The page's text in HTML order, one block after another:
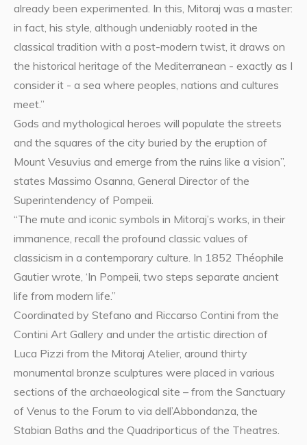
already been experimented. In this, Mitoraj was a master:
in fact, his style, although undeniably rooted in the
classical tradition with a post-modern twist, it draws on
the historical heritage of the Mediterranean - exactly as I
consider it - a sea where peoples, nations and cultures
meet.”
Gods and mythological heroes will populate the streets
and the squares of the city buried by the eruption of
Mount Vesuvius and emerge from the ruins like a vision”,
states Massimo Osanna, General Director of the
Superintendency of Pompeii.
“The mute and iconic symbols in Mitoraj’s works, in their
immanence, recall the profound classic values of
classicism in a contemporary culture. In 1852 Théophile
Gautier wrote, ‘In Pompeii, two steps separate ancient
life from modern life.”
Coordinated by Stefano and Riccarso Contini from the
Contini Art Gallery and under the artistic direction of
Luca Pizzi from the Mitoraj Atelier, around thirty
monumental bronze sculptures were placed in various
sections of the archaeological site – from the Sanctuary
of Venus to the Forum to via dell’Abbondanza, the
Stabian Baths and the Quadriporticus of the Theatres.